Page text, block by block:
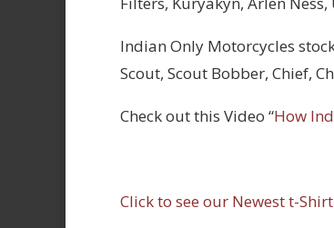
Indian Only Motorcycles
Scout, Scout Bobber, Chief,
Check out this Video “How
Click to see our Newest t-